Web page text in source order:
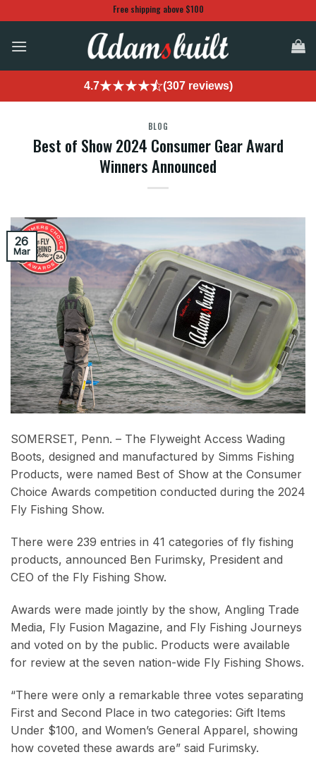
to
content
Free shipping above $100
4.7 (307 reviews)
BLOG
Best of Show 2024 Consumer Gear Award
Winners Announced
26
Mar
SOMERSET, Penn. – The Flyweight Access Wading
Boots, designed and manufactured by Simms Fishing
Products, were named Best of Show at the Consumer
Choice Awards competition conducted during the 2024
Fly Fishing Show.
There were 239 entries in 41 categories of fly fishing
products, announced Ben Furimsky, President and
CEO of the Fly Fishing Show.
Awards were made jointly by the show, Angling Trade
Media, Fly Fusion Magazine, and Fly Fishing Journeys
and voted on by the public. Products were available
for review at the seven nation-wide Fly Fishing Shows.
“There were only a remarkable three votes separating
First and Second Place in two categories: Gift Items
Under $100, and Women’s General Apparel, showing
how coveted these awards are” said Furimsky.